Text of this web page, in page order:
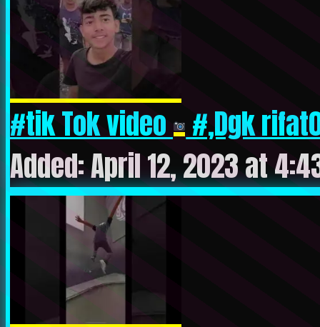
#tik Tok video
#,Dgk
Added: April 12, 2023 at